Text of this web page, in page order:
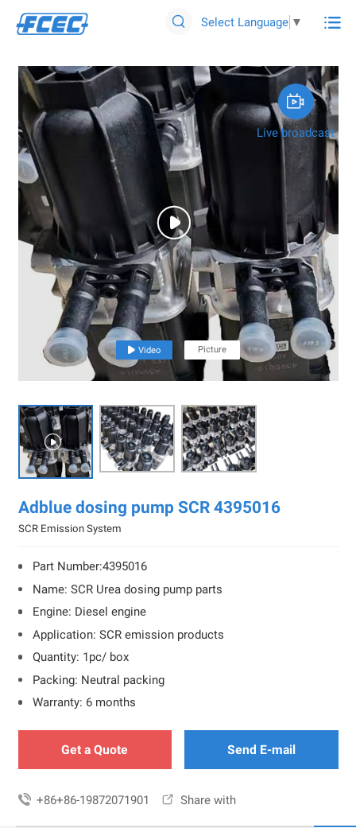
 Select Language ▼ 

 Video Picture

Adblue dosing pump SCR 4395016
SCR Emission System
Part Number:4395016
Name: SCR Urea dosing pump parts
Engine: Diesel engine
Application: SCR emission products
Quantity: 1pc/ box
Packing: Neutral packing
Warranty: 6 months
Get a Quote Send E-mail
 +86+86-19872071901  Share with

Live broadcast